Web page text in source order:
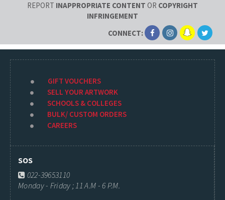
REPORT INAPPROPRIATE CONTENT OR COPYRIGHT
INFRINGEMENT
CONNECT:
GIFT VOUCHERS
SELL YOUR ARTWORK
SCHOOLS & COLLEGES
BULK/ CUSTOM ORDERS
CAREERS
SOS
022-39653110
Monday - Friday ; 11 A.M - 6 P.M.